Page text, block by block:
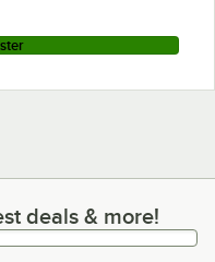
& more!
deals & more!